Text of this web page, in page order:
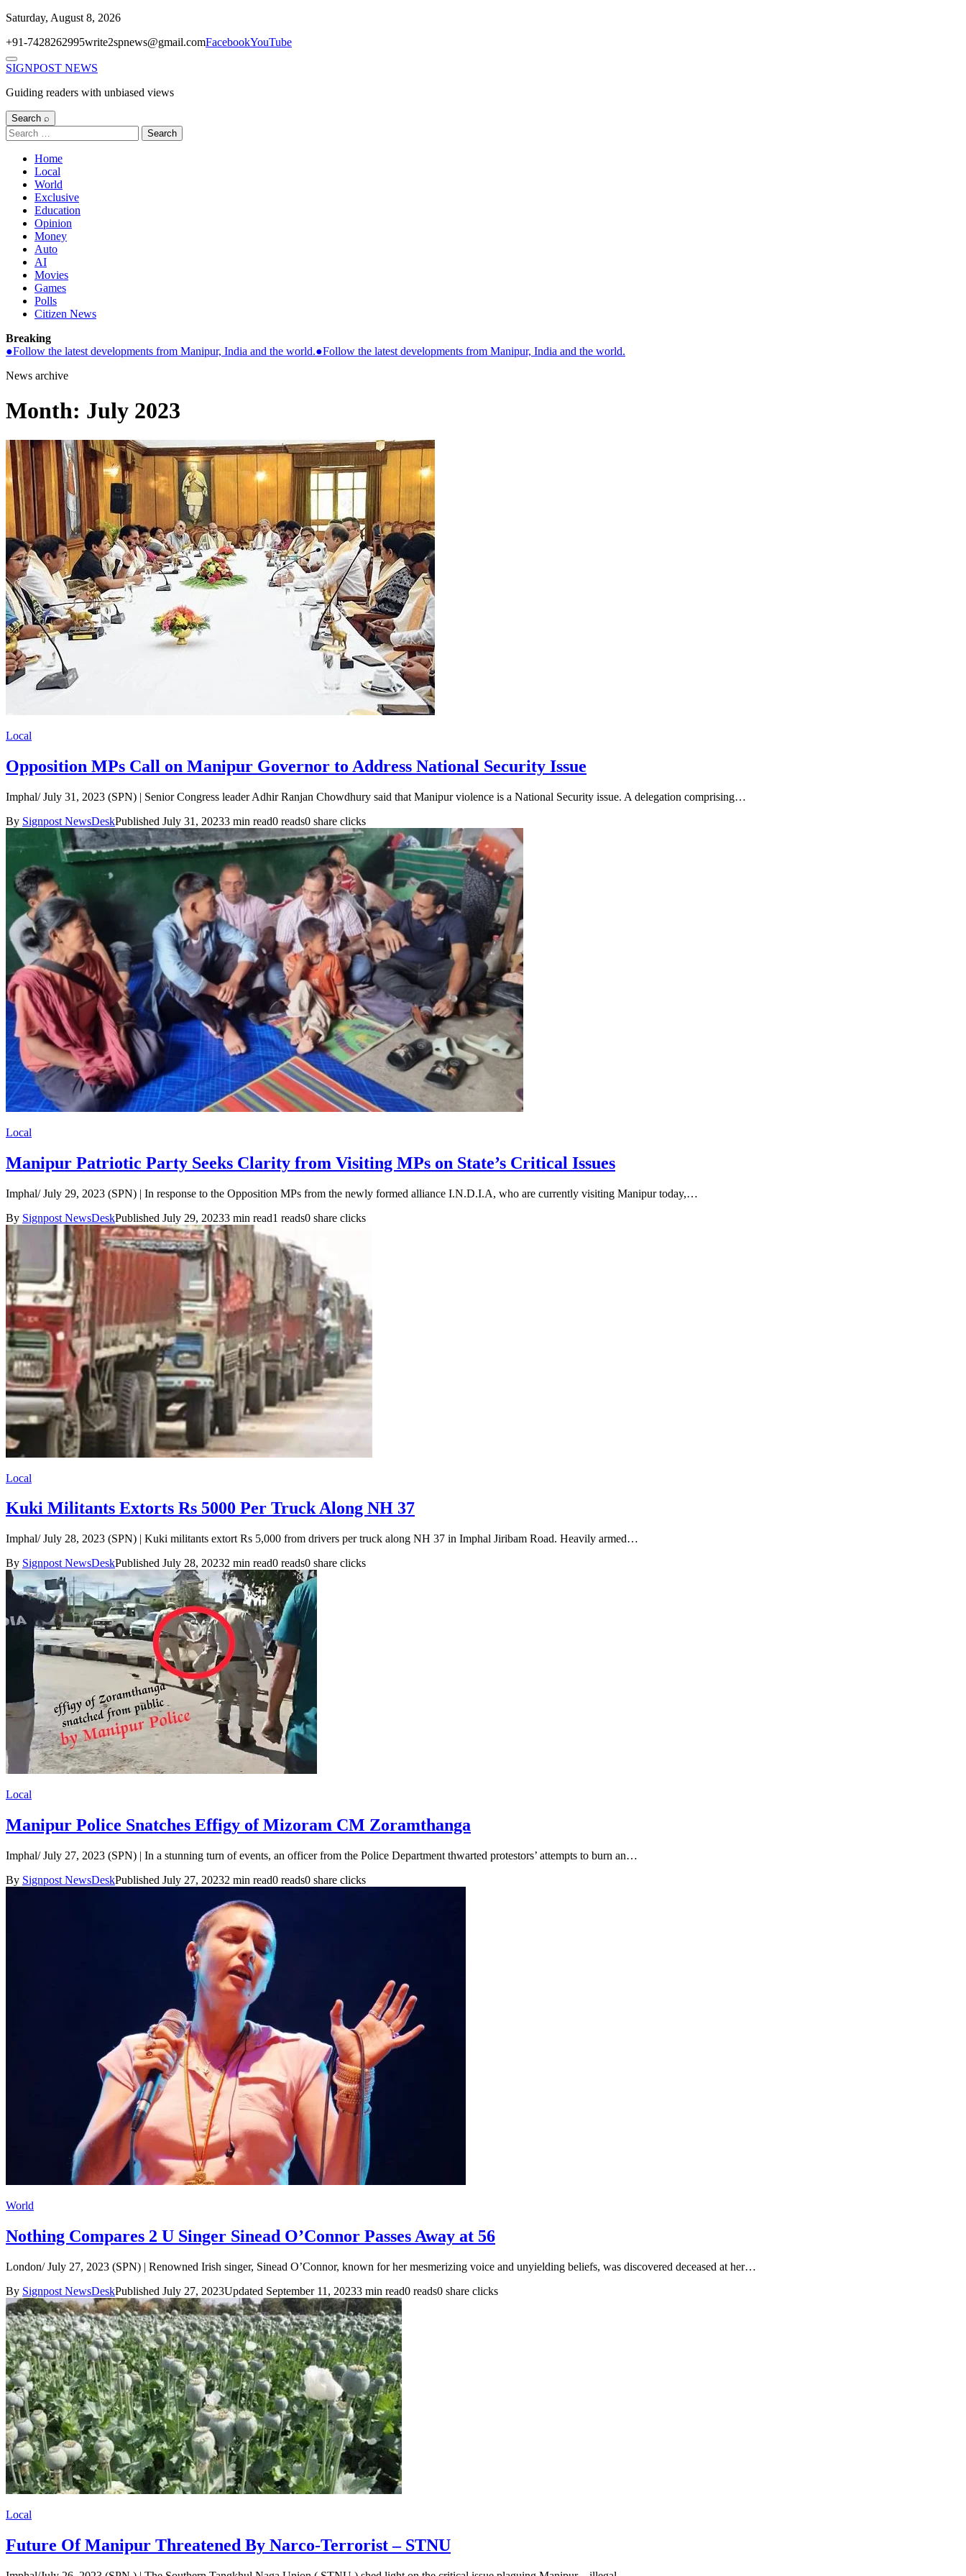
Skip
content
Saturday, August 8, 2026
+91-7428262995write2spnews@gmail.comFacebookYouTube
Menu
SIGNPOST NEWS
Guiding readers with unbiased views
Search ⌕
Search
for:
Home
Local
World
Exclusive
Education
Opinion
Money
Auto
AI
Movies
Games
Polls
Citizen News
Breaking
●Follow the latest developments from Manipur, India and the world.●Follow the latest developments from Manipur, India and the world.
News archive
Month: July 2023
Local
Opposition MPs Call on Manipur Governor to Address National Security Issue
Imphal/ July 31, 2023 (SPN) | Senior Congress leader Adhir Ranjan Chowdhury said that Manipur violence is a National Security issue. A delegation comprising…
By Signpost NewsDeskPublished July 31, 20233 min read0 reads0 share clicks
Local
Manipur Patriotic Party Seeks Clarity from Visiting MPs on State’s Critical Issues
Imphal/ July 29, 2023 (SPN) | In response to the Opposition MPs from the newly formed alliance I.N.D.I.A, who are currently visiting Manipur today,…
By Signpost NewsDeskPublished July 29, 20233 min read1 reads0 share clicks
Local
Kuki Militants Extorts Rs 5000 Per Truck Along NH 37
Imphal/ July 28, 2023 (SPN) | Kuki militants extort Rs 5,000 from drivers per truck along NH 37 in Imphal Jiribam Road. Heavily armed…
By Signpost NewsDeskPublished July 28, 20232 min read0 reads0 share clicks
Local
Manipur Police Snatches Effigy of Mizoram CM Zoramthanga
Imphal/ July 27, 2023 (SPN) | In a stunning turn of events, an officer from the Police Department thwarted protestors’ attempts to burn an…
By Signpost NewsDeskPublished July 27, 20232 min read0 reads0 share clicks
World
Nothing Compares 2 U Singer Sinead O’Connor Passes Away at 56
London/ July 27, 2023 (SPN) | Renowned Irish singer, Sinead O’Connor, known for her mesmerizing voice and unyielding beliefs, was discovered deceased at her…
By Signpost NewsDeskPublished July 27, 2023Updated September 11, 20233 min read0 reads0 share clicks
Local
Future Of Manipur Threatened By Narco-Terrorist – STNU